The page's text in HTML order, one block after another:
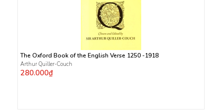
The Oxford Book of the English Verse 1250 -1918
Arthur Quiller-Couch
280.000₫